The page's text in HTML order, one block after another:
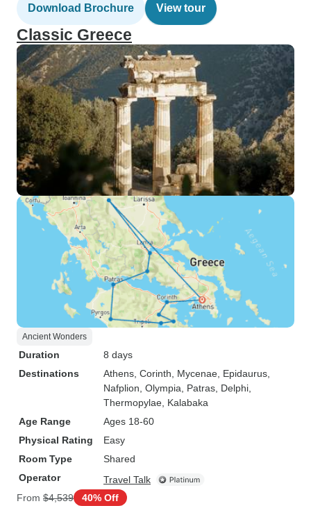
Download Brochure View tour
Classic Greece
Ancient Wonders
Duration
8 days
Destinations
Athens , Corinth , Mycenae , Epidaurus
Nafplion , Olympia , Patras , Delphi
Thermopylae , Kalabaka
Age Range
Ages 18-60
Physical Rating
Easy
Room Type
Shared
Operator
Travel Talk
From $4,539 40% Off